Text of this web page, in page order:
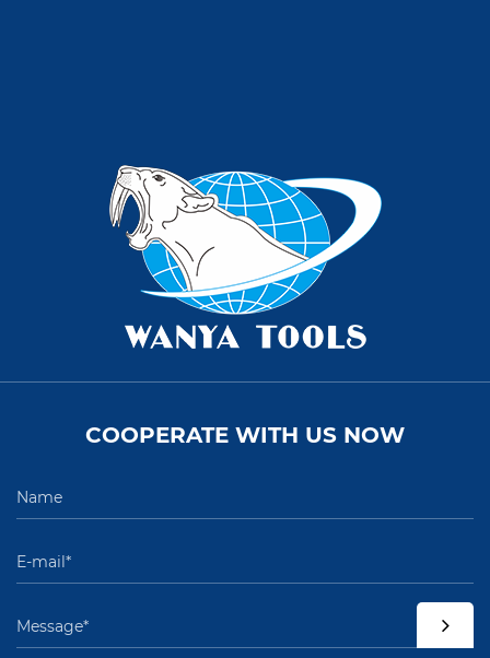
COOPERATE WITH US NOW